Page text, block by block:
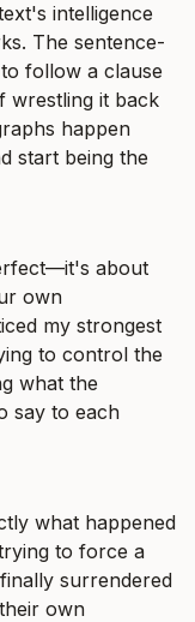
intelligence
The sentence-
follow a clause
wrestling it back
happen
start being the
about
own
my strongest
to control the
what the
say to each
what happened
to force a
surrendered
own